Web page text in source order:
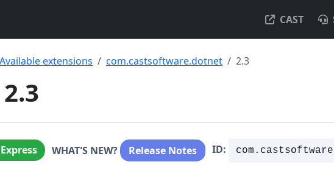
CAST
Available extensions com.castsoftware.dotnet 2.3
Express WHAT'S NEW? Release Notes ID: